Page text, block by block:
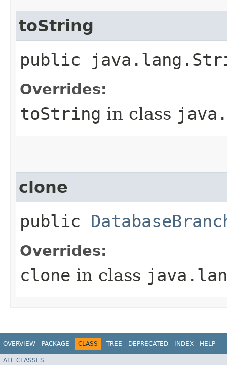
toString
public
Overrides:
toString in class
clone
public
Overrides:
clone in class
OVERVIEW PACKAGE CLASS TREE DEPRECATED INDEX HELP
ALL CLASSES